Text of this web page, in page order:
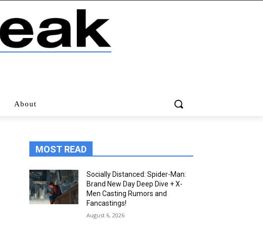
About
MOST READ
Socially Distanced: Spider-Man:
Brand New Day Deep Dive + X-
Men Casting Rumors and
Fancastings!
August 6, 2026